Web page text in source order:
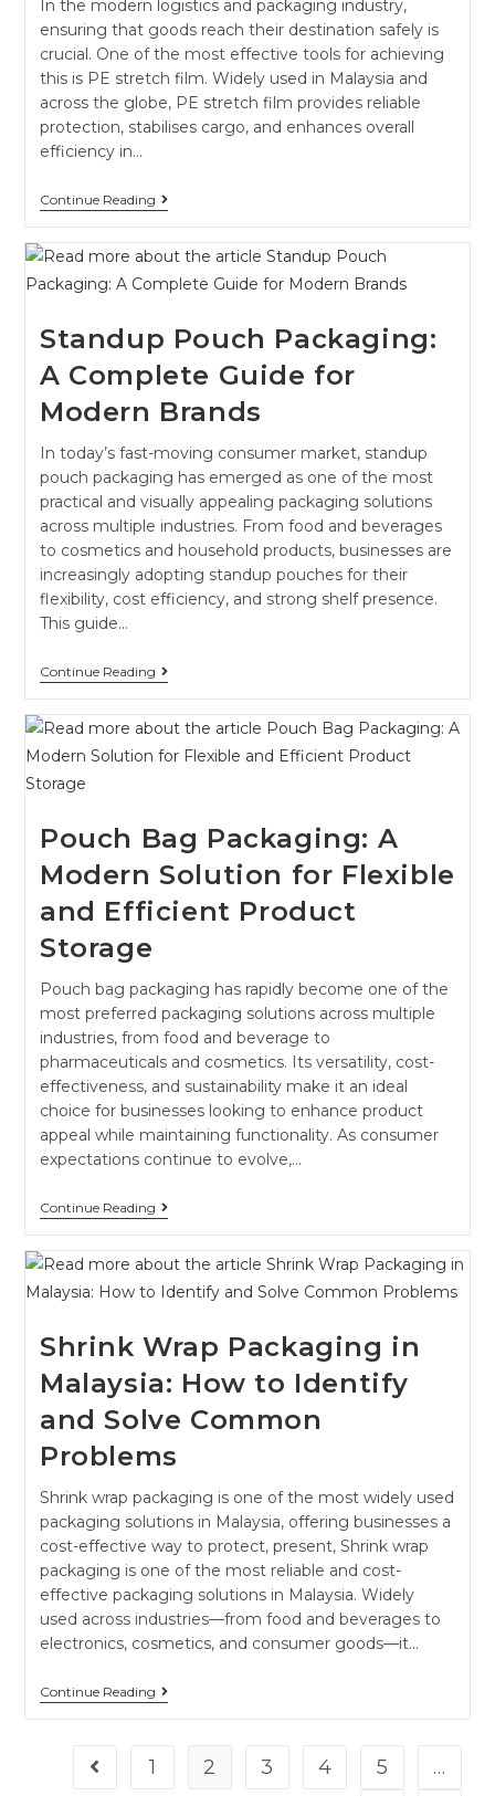
In the modern logistics and packaging industry,
ensuring that goods reach their destination safely is
crucial. One of the most effective tools for achieving
this is PE stretch film. Widely used in Malaysia and
across the globe, PE stretch film provides reliable
protection, stabilises cargo, and enhances overall
efficiency in…
Continue Reading
Standup Pouch Packaging:
A Complete Guide for
Modern Brands
In today’s fast-moving consumer market, standup
pouch packaging has emerged as one of the most
practical and visually appealing packaging solutions
across multiple industries. From food and beverages
to cosmetics and household products, businesses are
increasingly adopting standup pouches for their
flexibility, cost efficiency, and strong shelf presence.
This guide…
Continue Reading
Pouch Bag Packaging: A
Modern Solution for Flexible
and Efficient Product
Storage
Pouch bag packaging has rapidly become one of the
most preferred packaging solutions across multiple
industries, from food and beverage to
pharmaceuticals and cosmetics. Its versatility, cost-
effectiveness, and sustainability make it an ideal
choice for businesses looking to enhance product
appeal while maintaining functionality. As consumer
expectations continue to evolve,…
Continue Reading
Shrink Wrap Packaging in
Malaysia: How to Identify
and Solve Common
Problems
Shrink wrap packaging is one of the most widely used
packaging solutions in Malaysia, offering businesses a
cost-effective way to protect, present, Shrink wrap
packaging is one of the most reliable and cost-
effective packaging solutions in Malaysia. Widely
used across industries—from food and beverages to
electronics, cosmetics, and consumer goods—it…
Continue Reading
1 2 3 4 5
…